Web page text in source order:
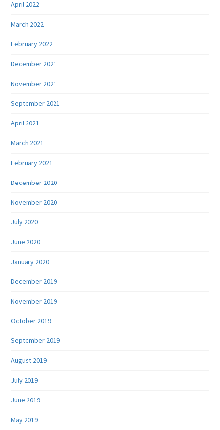
April 2022
March 2022
February 2022
December 2021
November 2021
September 2021
April 2021
March 2021
February 2021
December 2020
November 2020
July 2020
June 2020
January 2020
December 2019
November 2019
October 2019
September 2019
August 2019
July 2019
June 2019
May 2019